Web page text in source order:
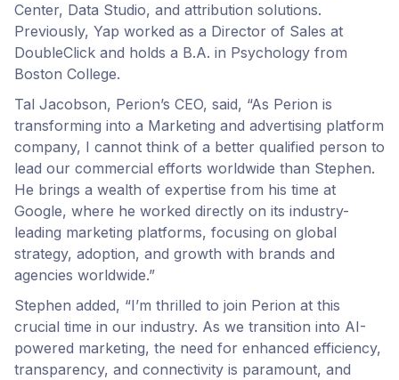
Center, Data Studio, and attribution solutions.
Previously, Yap worked as a Director of Sales at
DoubleClick and holds a B.A. in Psychology from
Boston College.
Tal Jacobson, Perion’s CEO, said, “As Perion is
transforming into a Marketing and advertising platform
company, I cannot think of a better qualified person to
lead our commercial efforts worldwide than Stephen.
He brings a wealth of expertise from his time at
Google, where he worked directly on its industry-
leading marketing platforms, focusing on global
strategy, adoption, and growth with brands and
agencies worldwide.”
Stephen added, “I’m thrilled to join Perion at this
crucial time in our industry. As we transition into AI-
powered marketing, the need for enhanced efficiency,
transparency, and connectivity is paramount, and